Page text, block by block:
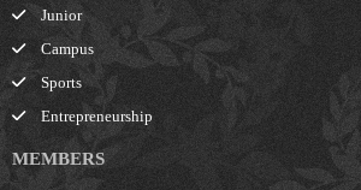
Junior
Campus
Sports
Entrepreneurship
MEMBERS